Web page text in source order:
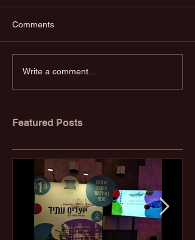
Comments
Write a comment...
Featured Posts